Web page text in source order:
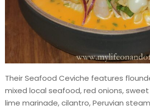
Their Seafood Ceviche features
mixed local seafood, red onions,
lime marinade, cilantro, Peruvian